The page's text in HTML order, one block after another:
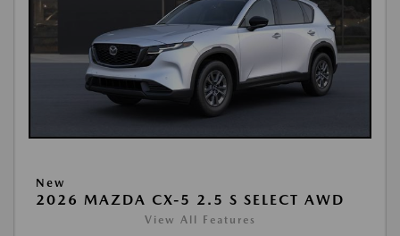
New
2026 MAZDA CX-5 2.5 S SELECT AWD
View All Features